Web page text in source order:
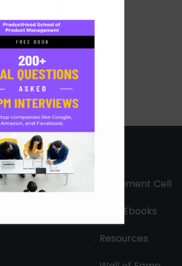
Placement Cell
Free Ebooks
Resources